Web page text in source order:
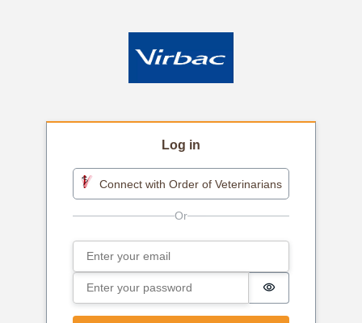
Log in
Connect with Order of Veterinarians
Sign in
Email
Password
Password is